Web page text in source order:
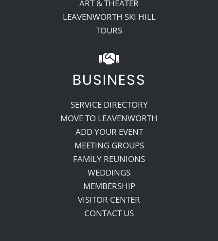
ART & THEATER
LEAVENWORTH SKI HILL
TOURS
BUSINESS
SERVICE DIRECTORY
MOVE TO LEAVENWORTH
ADD YOUR EVENT
MEETING GROUPS
FAMILY REUNIONS
WEDDINGS
MEMBERSHIP
VISITOR CENTER
CONTACT US